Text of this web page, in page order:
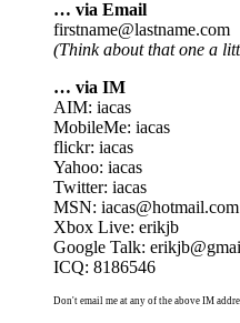
… via Email
firstname@lastname.com
(Think about that one a
… via IM
AIM: iacas
MobileMe: iacas
flickr: iacas
Yahoo: iacas
Twitter: iacas
MSN: iacas@hotmail.com
Xbox Live: erikjb
Google Talk:
ICQ: 8186546
Don't email me at any of the above IM